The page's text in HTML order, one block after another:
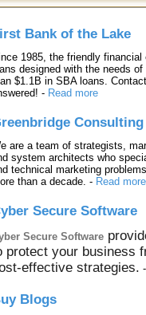
Bank of the Lake
1985, the friendly
designed with the needs
$1.1B in SBA loans.
- Read more
Consulting
are a team of strategists,
system architects who
technical marketing
than a decade. - Read more
Secure Software
Secure Software
protect your business
effective strategies.
Blogs